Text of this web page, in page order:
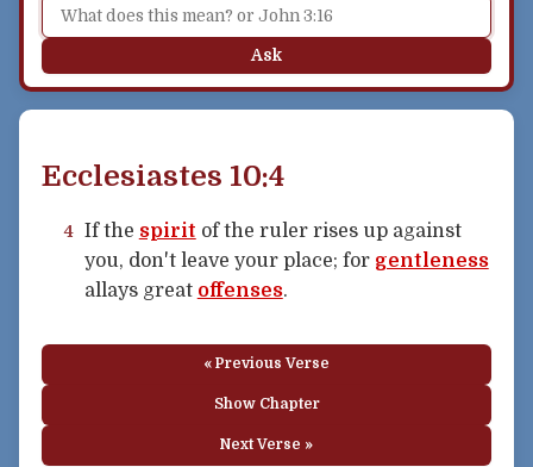
Ask
Ecclesiastes 10:4
4 If the spirit of the ruler rises up against
you, don't leave your place; for gentleness
allays great offenses.
« Previous Verse
Show Chapter
Next Verse »